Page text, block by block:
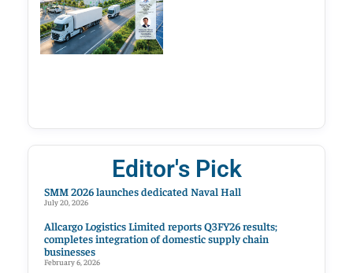
Editor's Pick
SMM 2026 launches dedicated Naval Hall
July 20, 2026
Allcargo Logistics Limited reports Q3FY26 results;
completes integration of domestic supply chain
businesses
February 6, 2026